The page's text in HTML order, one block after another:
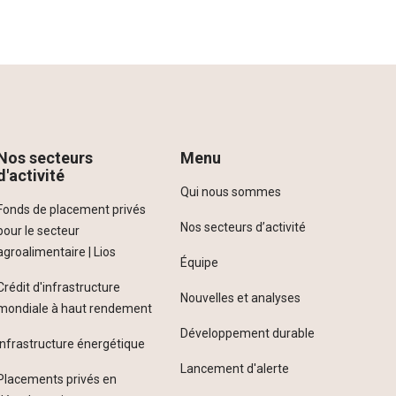
secteurs
de placement privés
le secteur
| Lios
d'infrastructure
à haut rendement
Infrastructure énergétique
privés en
Menu
Qui nous sommes
Nos secteurs d’activité
Équipe
Nouvelles et analyses
Développement durable
Lancement d'alerte